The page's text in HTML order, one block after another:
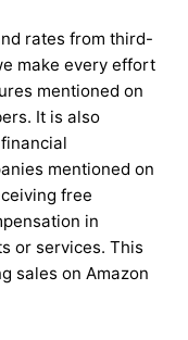
rates from third-
make every effort
mentioned on
It is also
mentioned on
free
in
or services. This
sales on Amazon